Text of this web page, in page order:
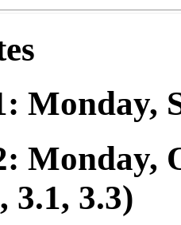
Monday,
Monday,
3.1, 3.3)